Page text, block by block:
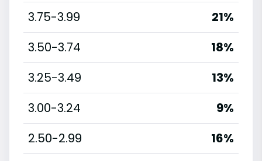
3.75-3.99
21%
3.50-3.74
18%
3.25-3.49
13%
3.00-3.24
9%
2.50-2.99
16%